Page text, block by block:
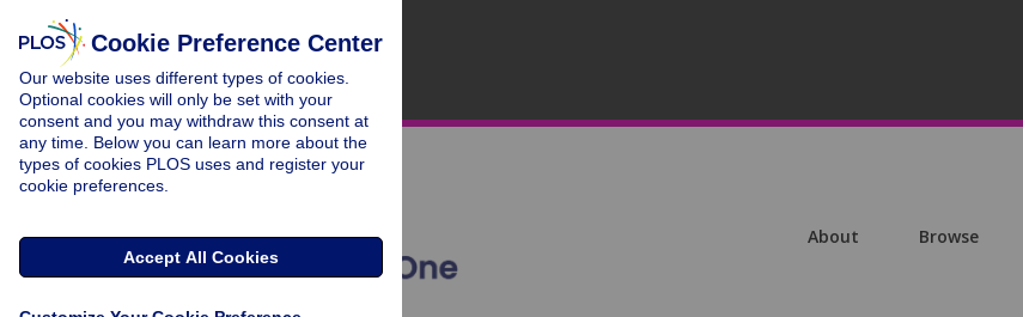
About Browse
Cookie Preference Center
Our website uses different types of cookies.
Optional cookies will only be set with your
consent and you may withdraw this consent at
any time. Below you can learn more about the
types of cookies PLOS uses and register your
cookie preferences.
Accept All Cookies